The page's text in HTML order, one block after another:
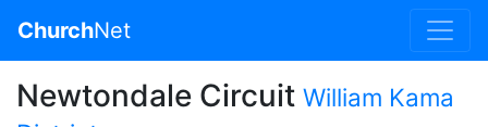
ChurchNet
Newtondale Circuit William Kama